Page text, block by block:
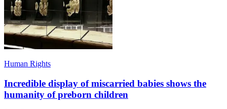
Human Rights
Incredible display of miscarried babies shows the
humanity of preborn children